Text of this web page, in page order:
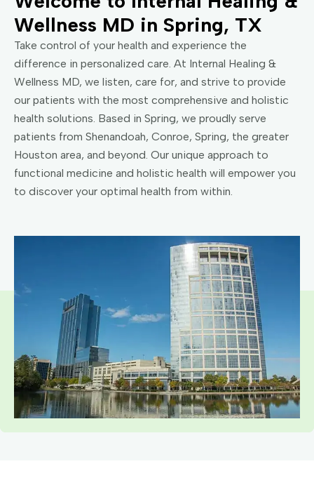
Wellness MD in Spring, TX
Take control of your health and experience the
difference in personalized care. At Internal Healing &
Wellness MD, we listen, care for, and strive to provide
our patients with the most comprehensive and holistic
health solutions. Based in Spring, we proudly serve
patients from Shenandoah, Conroe, Spring, the greater
Houston area, and beyond. Our unique approach to
functional medicine and holistic health will empower you
to discover your optimal health from within.